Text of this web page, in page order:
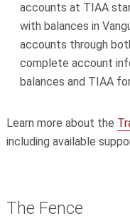
accounts at TIAA
with balances in
accounts through
complete account
balances and TIAA
Learn more about the
including available
The Fence